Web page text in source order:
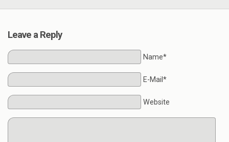
Leave a Reply
Name*
E-Mail*
Website